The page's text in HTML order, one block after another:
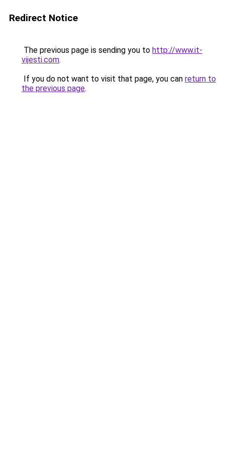
Redirect Notice
The previous page is sending you to http://www.it-
vijesti.com.
If you do not want to visit that page, you can return to
the previous page.